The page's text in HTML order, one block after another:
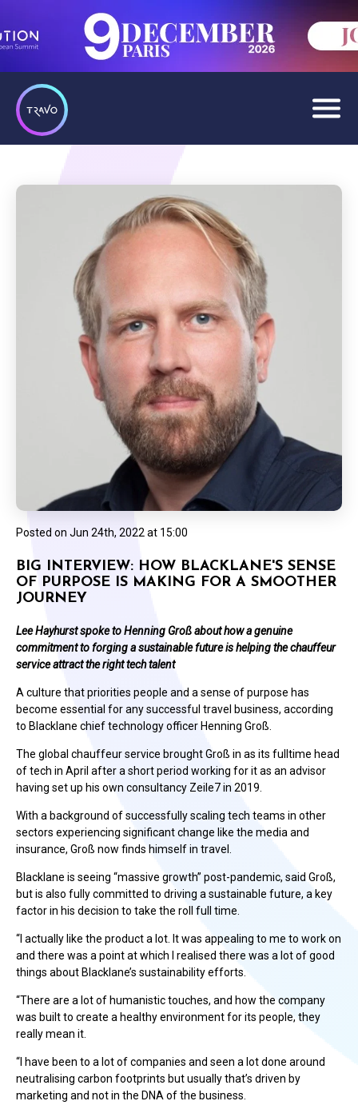
Posted on Jun 24th, 2022 at 15:00
BIG INTERVIEW: HOW BLACKLANE'S SENSE
OF PURPOSE IS MAKING FOR A SMOOTHER
JOURNEY
Lee Hayhurst spoke to Henning Groß about how a genuine
commitment to forging a sustainable future is helping the chauffeur
service attract the right tech talent
A culture that priorities people and a sense of purpose has
become essential for any successful travel business, according
to Blacklane chief technology officer Henning Groß.
The global chauffeur service brought Groß in as its fulltime head
of tech in April after a short period working for it as an advisor
having set up his own consultancy Zeile7 in 2019.
With a background of successfully scaling tech teams in other
sectors experiencing significant change like the media and
insurance, Groß now finds himself in travel.
Blacklane is seeing “massive growth” post-pandemic, said Groß,
but is also fully committed to driving a sustainable future, a key
factor in his decision to take the roll full time.
“I actually like the product a lot. It was appealing to me to work on
and there was a point at which I realised there was a lot of good
things about Blacklane’s sustainability efforts.
“There are a lot of humanistic touches, and how the company
was built to create a healthy environment for its people, they
really mean it.
“I have been to a lot of companies and seen a lot done around
neutralising carbon footprints but usually that’s driven by
marketing and not in the DNA of the business.